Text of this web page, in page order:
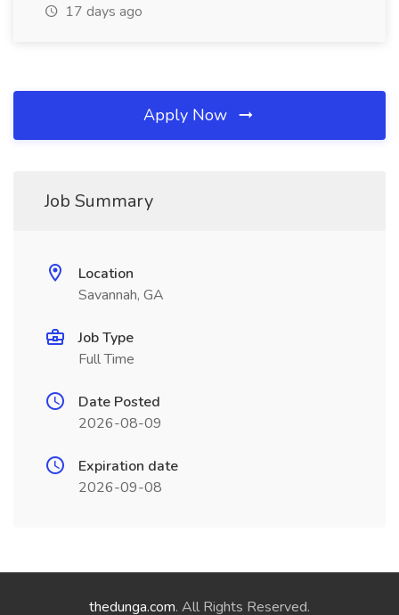
17 days ago
Apply Now
Job Summary
Location
Savannah, GA
Job Type
Full Time
Date Posted
2026-08-09
Expiration date
2026-09-08
thedunga.com. All Rights Reserved.